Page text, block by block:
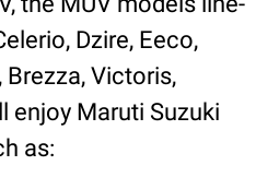
Dzire, Eeco,
Brezza, Victoris,
enjoy Maruti Suzuki
as: